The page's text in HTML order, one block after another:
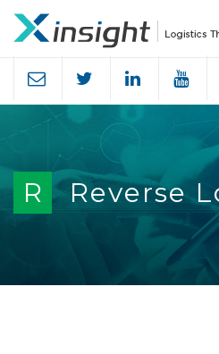
Menu
R Reverse